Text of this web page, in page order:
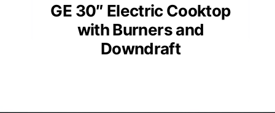
GE 30″ Electric Cooktop
with Burners and
Downdraft